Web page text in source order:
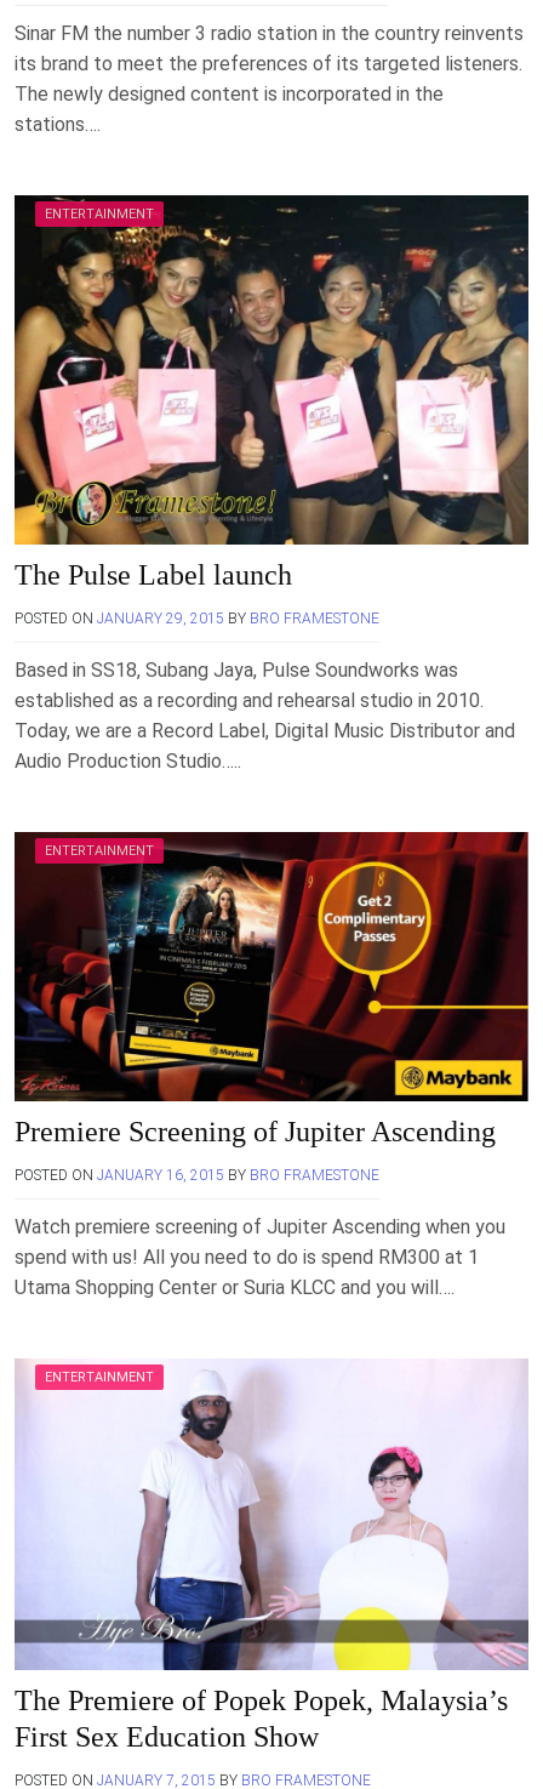
Sinar FM the number 3 radio station in the country reinvents
its brand to meet the preferences of its targeted listeners.
The newly designed content is incorporated in the
stations….
ENTERTAINMENT
The Pulse Label launch
POSTED ON JANUARY 29, 2015 BY BRO FRAMESTONE
Based in SS18, Subang Jaya, Pulse Soundworks was
established as a recording and rehearsal studio in 2010.
Today, we are a Record Label, Digital Music Distributor and
Audio Production Studio…..
ENTERTAINMENT
Premiere Screening of Jupiter Ascending
POSTED ON JANUARY 16, 2015 BY BRO FRAMESTONE
Watch premiere screening of Jupiter Ascending when you
spend with us! All you need to do is spend RM300 at 1
Utama Shopping Center or Suria KLCC and you will….
ENTERTAINMENT
The Premiere of Popek Popek, Malaysia’s
First Sex Education Show
POSTED ON JANUARY 7, 2015 BY BRO FRAMESTONE